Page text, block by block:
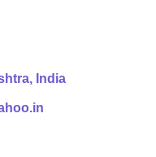
India